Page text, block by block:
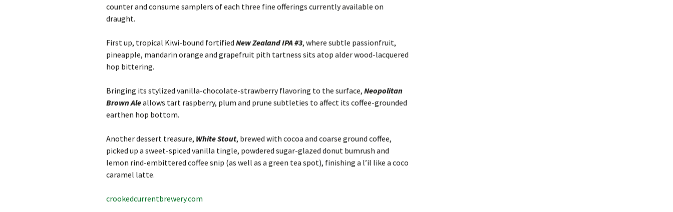
counter and consume samplers of each three fine offerings currently available on
draught.
First up, tropical Kiwi-bound fortified New Zealand IPA #3, where subtle passionfruit,
pineapple, mandarin orange and grapefruit pith tartness sits atop alder wood-lacquered
hop bittering.
Bringing its stylized vanilla-chocolate-strawberry flavoring to the surface, Neopolitan
Brown Aleallows tart raspberry, plum and prune subtleties to affect its coffee-grounded
earthen hop bottom.
Another dessert treasure, White Stout, brewed with cocoa and coarse ground coffee,
picked up a sweet-spiced vanilla tingle, powdered sugar-glazed donut bumrush and
lemon rind-embittered coffee snip (as well as a green tea spot), finishing a l’il like a coco
caramel latte.
crookedcurrentbrewery.com